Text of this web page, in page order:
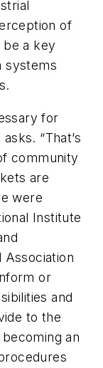
of
a key
systems
for
“That’s
community
are
were
Institute
Association
or
and
to the
an